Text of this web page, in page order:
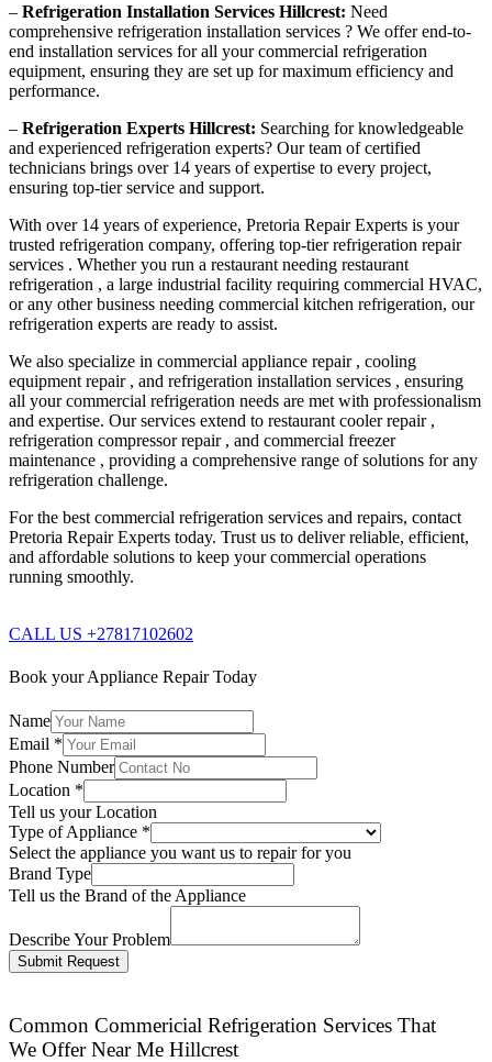
– Refrigeration Installation Services Hillcrest: Need
comprehensive refrigeration installation services ? We offer end-to-
end installation services for all your commercial refrigeration
equipment, ensuring they are set up for maximum efficiency and
performance.
– Refrigeration Experts Hillcrest: Searching for knowledgeable
and experienced refrigeration experts? Our team of certified
technicians brings over 14 years of expertise to every project,
ensuring top-tier service and support.
With over 14 years of experience, Pretoria Repair Experts is your
trusted refrigeration company, offering top-tier refrigeration repair
services . Whether you run a restaurant needing restaurant
refrigeration , a large industrial facility requiring commercial HVAC,
or any other business needing commercial kitchen refrigeration, our
refrigeration experts are ready to assist.
We also specialize in commercial appliance repair , cooling
equipment repair , and refrigeration installation services , ensuring
all your commercial refrigeration needs are met with professionalism
and expertise. Our services extend to restaurant cooler repair ,
refrigeration compressor repair , and commercial freezer
maintenance , providing a comprehensive range of solutions for any
refrigeration challenge.
For the best commercial refrigeration services and repairs, contact
Pretoria Repair Experts today. Trust us to deliver reliable, efficient,
and affordable solutions to keep your commercial operations
running smoothly.
CALL US +27817102602
Book your Appliance Repair Today
Name
Email *
Phone Number
Location *
Tell us your Location
Type of Appliance *
Select the appliance you want us to repair for you
Brand Type
Tell us the Brand of the Appliance
Describe Your Problem
Submit Request
Common Commericial Refrigeration Services That
We Offer Near Me Hillcrest